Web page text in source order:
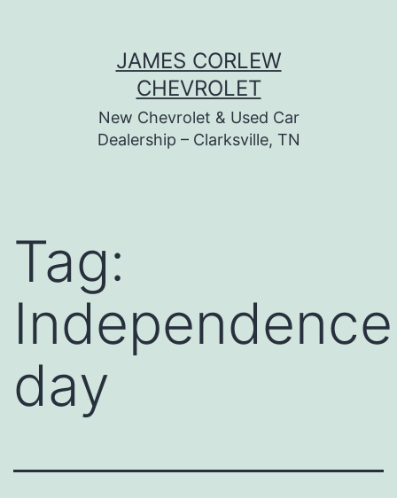
JAMES CORLEW
CHEVROLET
New Chevrolet & Used Car
Dealership – Clarksville, TN
Tag:
Independence
day